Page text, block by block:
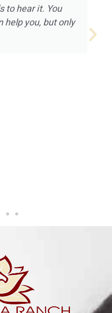
to hear it. You
help you, but only